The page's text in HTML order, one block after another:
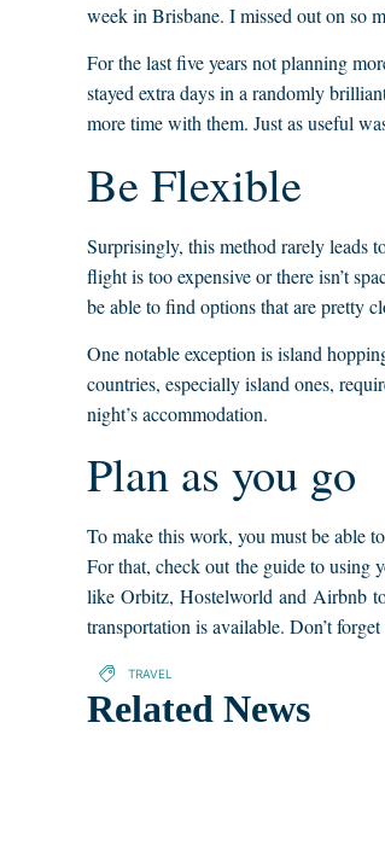
week in Brisbane. I missed out on so
For the last five years not planning
stayed extra days in a randomly
more time with them. Just as useful
Be Flexible
Surprisingly, this method rarely leads
flight is too expensive or there isn’t
be able to find options that are pretty
One notable exception is island
countries, especially island ones,
night’s accommodation.
Plan as you go
To make this work, you must be able
For that, check out the guide to using
like Orbitz, Hostelworld and Airbnb
transportation is available. Don’t
TRAVEL
Related News